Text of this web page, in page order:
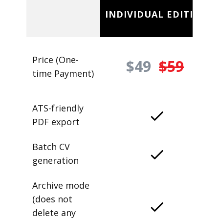
INDIVIDUAL EDITION
Price (One-
time Payment)
$49 $59
ATS-friendly
PDF export
Batch CV
generation
Archive mode
(does not
delete any